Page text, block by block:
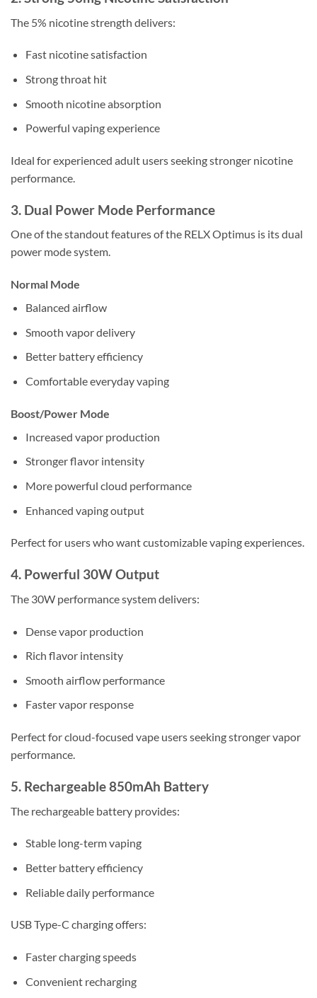
The 5% nicotine strength delivers:
Fast nicotine satisfaction
Strong throat hit
Smooth nicotine absorption
Powerful vaping experience
Ideal for experienced adult users seeking stronger nicotine
performance.
3. Dual Power Mode Performance
One of the standout features of the RELX Optimus is its dual
power mode system.
Normal Mode
Balanced airflow
Smooth vapor delivery
Better battery efficiency
Comfortable everyday vaping
Boost/Power Mode
Increased vapor production
Stronger flavor intensity
More powerful cloud performance
Enhanced vaping output
Perfect for users who want customizable vaping experiences.
4. Powerful 30W Output
The 30W performance system delivers:
Dense vapor production
Rich flavor intensity
Smooth airflow performance
Faster vapor response
Perfect for cloud-focused vape users seeking stronger vapor
performance.
5. Rechargeable 850mAh Battery
The rechargeable battery provides:
Stable long-term vaping
Better battery efficiency
Reliable daily performance
USB Type-C charging offers:
Faster charging speeds
Convenient recharging